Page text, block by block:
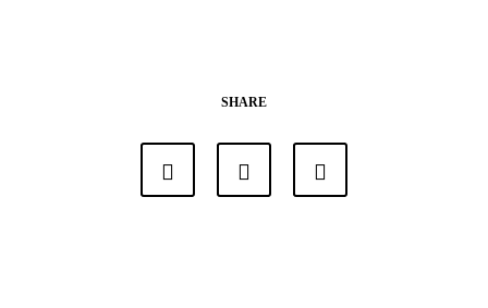
SHARE